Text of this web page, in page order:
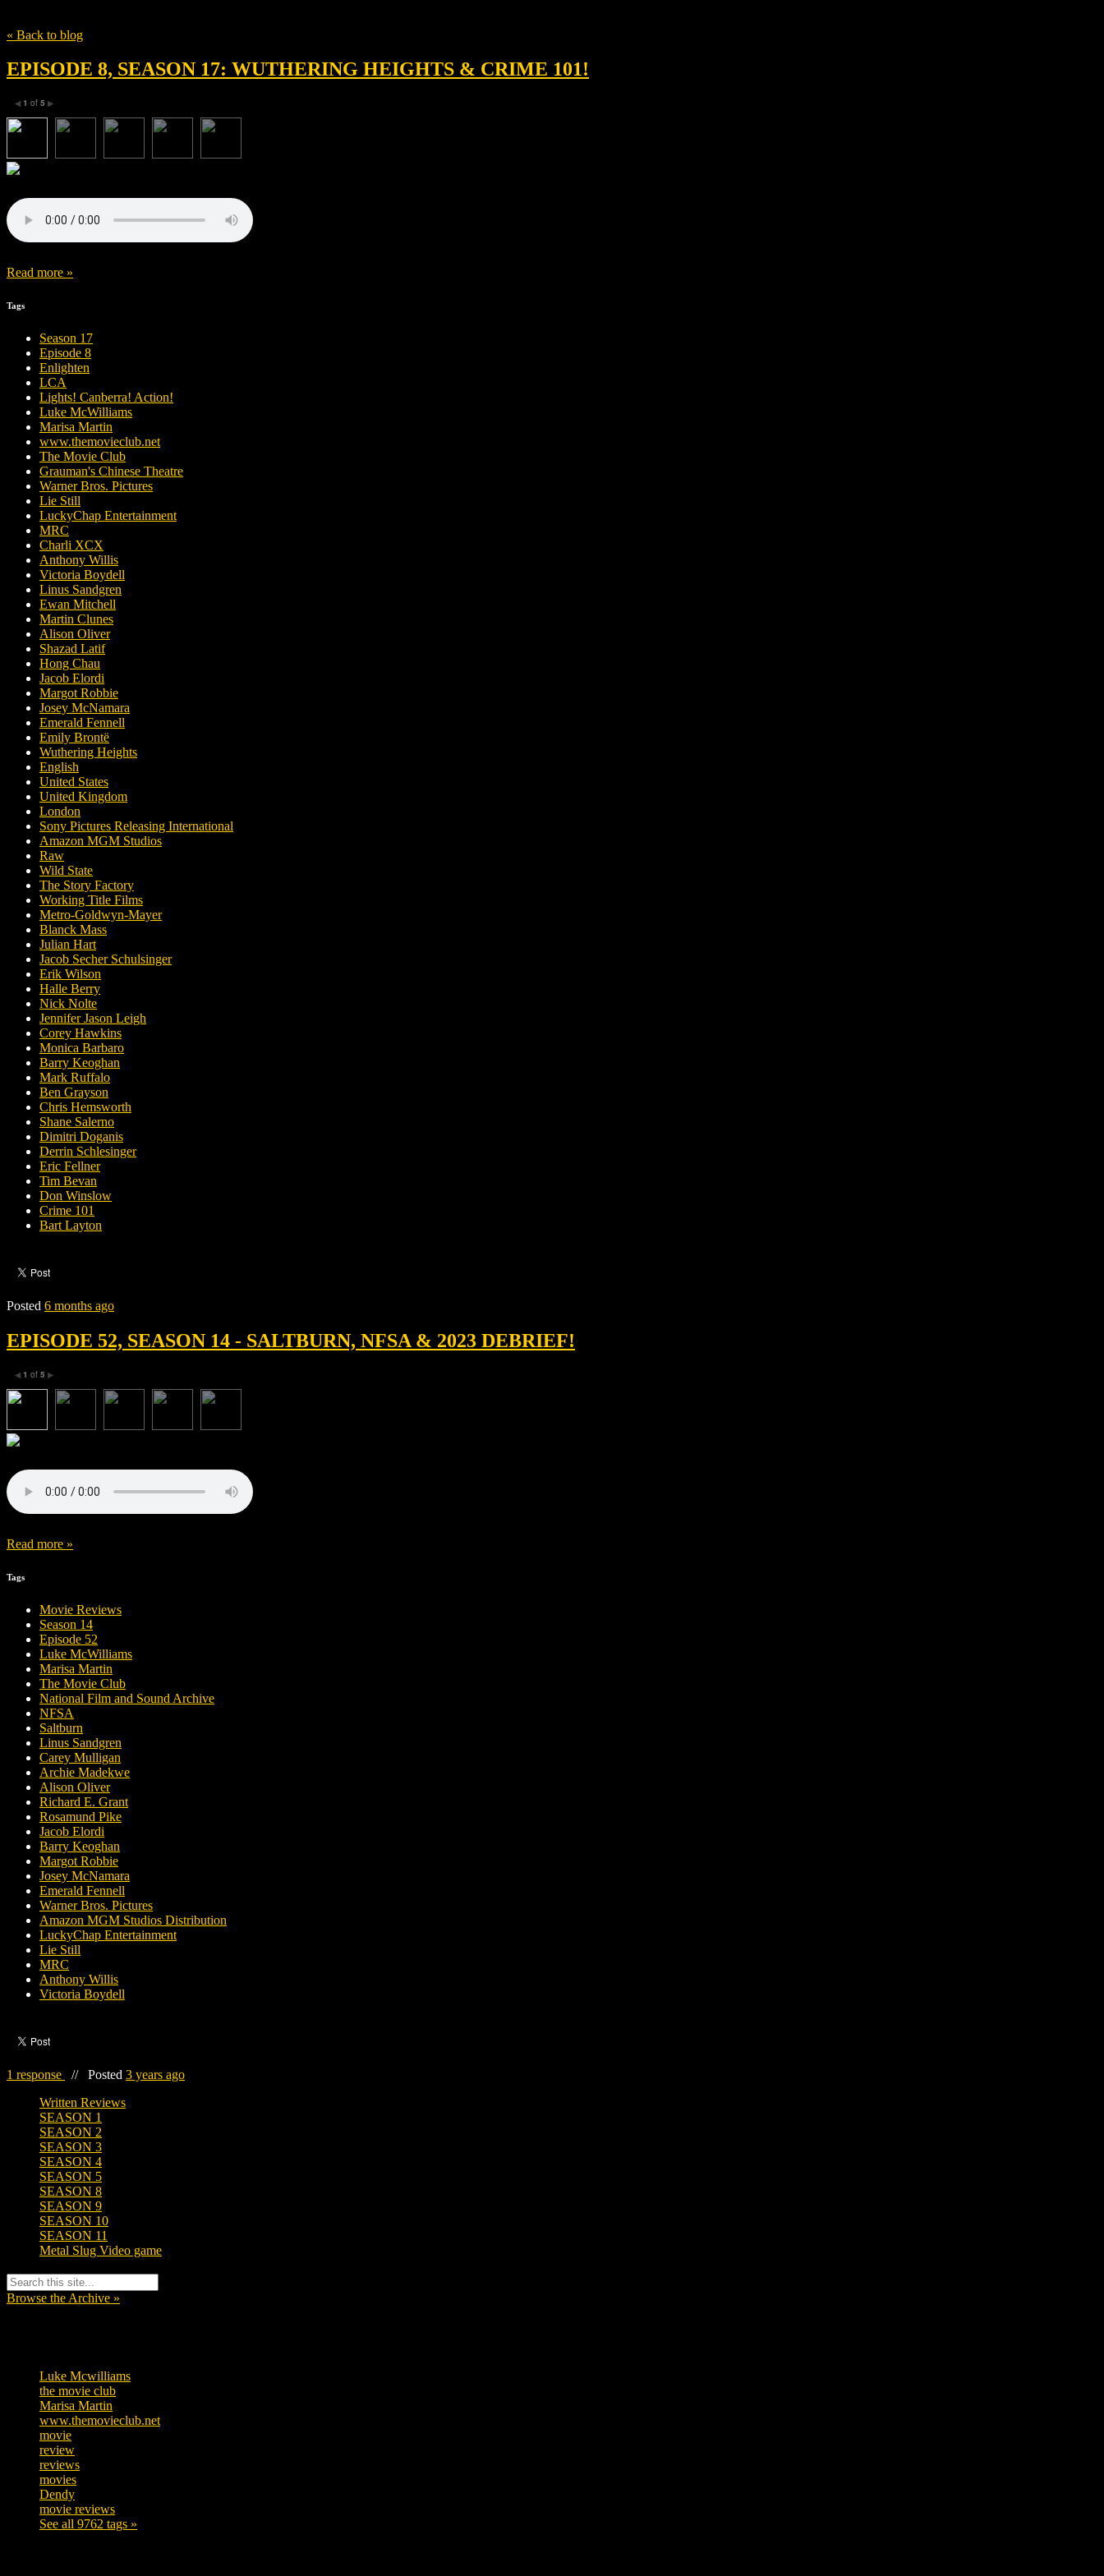
« Back to blog
EPISODE 8, SEASON 17: WUTHERING HEIGHTS & CRIME 101!
◀ 1 of 5 ▶
Read more »
Tags
Season 17
Episode 8
Enlighten
LCA
Lights! Canberra! Action!
Luke McWilliams
Marisa Martin
www.themovieclub.net
The Movie Club
Grauman's Chinese Theatre
Warner Bros. Pictures
Lie Still
LuckyChap Entertainment
MRC
Charli XCX
Anthony Willis
Victoria Boydell
Linus Sandgren
Ewan Mitchell
Martin Clunes
Alison Oliver
Shazad Latif
Hong Chau
Jacob Elordi
Margot Robbie
Josey McNamara
Emerald Fennell
Emily Brontë
Wuthering Heights
English
United States
United Kingdom
London
Sony Pictures Releasing International
Amazon MGM Studios
Raw
Wild State
The Story Factory
Working Title Films
Metro-Goldwyn-Mayer
Blanck Mass
Julian Hart
Jacob Secher Schulsinger
Erik Wilson
Halle Berry
Nick Nolte
Jennifer Jason Leigh
Corey Hawkins
Monica Barbaro
Barry Keoghan
Mark Ruffalo
Ben Grayson
Chris Hemsworth
Shane Salerno
Dimitri Doganis
Derrin Schlesinger
Eric Fellner
Tim Bevan
Don Winslow
Crime 101
Bart Layton
Posted 6 months ago
EPISODE 52, SEASON 14 - SALTBURN, NFSA & 2023 DEBRIEF!
◀ 1 of 5 ▶
Read more »
Tags
Movie Reviews
Season 14
Episode 52
Luke McWilliams
Marisa Martin
The Movie Club
National Film and Sound Archive
NFSA
Saltburn
Linus Sandgren
Carey Mulligan
Archie Madekwe
Alison Oliver
Richard E. Grant
Rosamund Pike
Jacob Elordi
Barry Keoghan
Margot Robbie
Josey McNamara
Emerald Fennell
Warner Bros. Pictures
Amazon MGM Studios Distribution
LuckyChap Entertainment
Lie Still
MRC
Anthony Willis
Victoria Boydell
1 response // Posted 3 years ago
Written Reviews
SEASON 1
SEASON 2
SEASON 3
SEASON 4
SEASON 5
SEASON 8
SEASON 9
SEASON 10
SEASON 11
Metal Slug Video game
Browse the Archive »
Luke Mcwilliams
the movie club
Marisa Martin
www.themovieclub.net
movie
review
reviews
movies
Dendy
movie reviews
See all 9762 tags »